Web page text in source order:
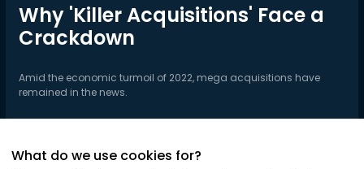
Why 'Killer Acquisitions' Face a
Crackdown
Amid the economic turmoil of 2022, mega acquisitions have
remained in the news.
Play Series
What do we use cookies for?